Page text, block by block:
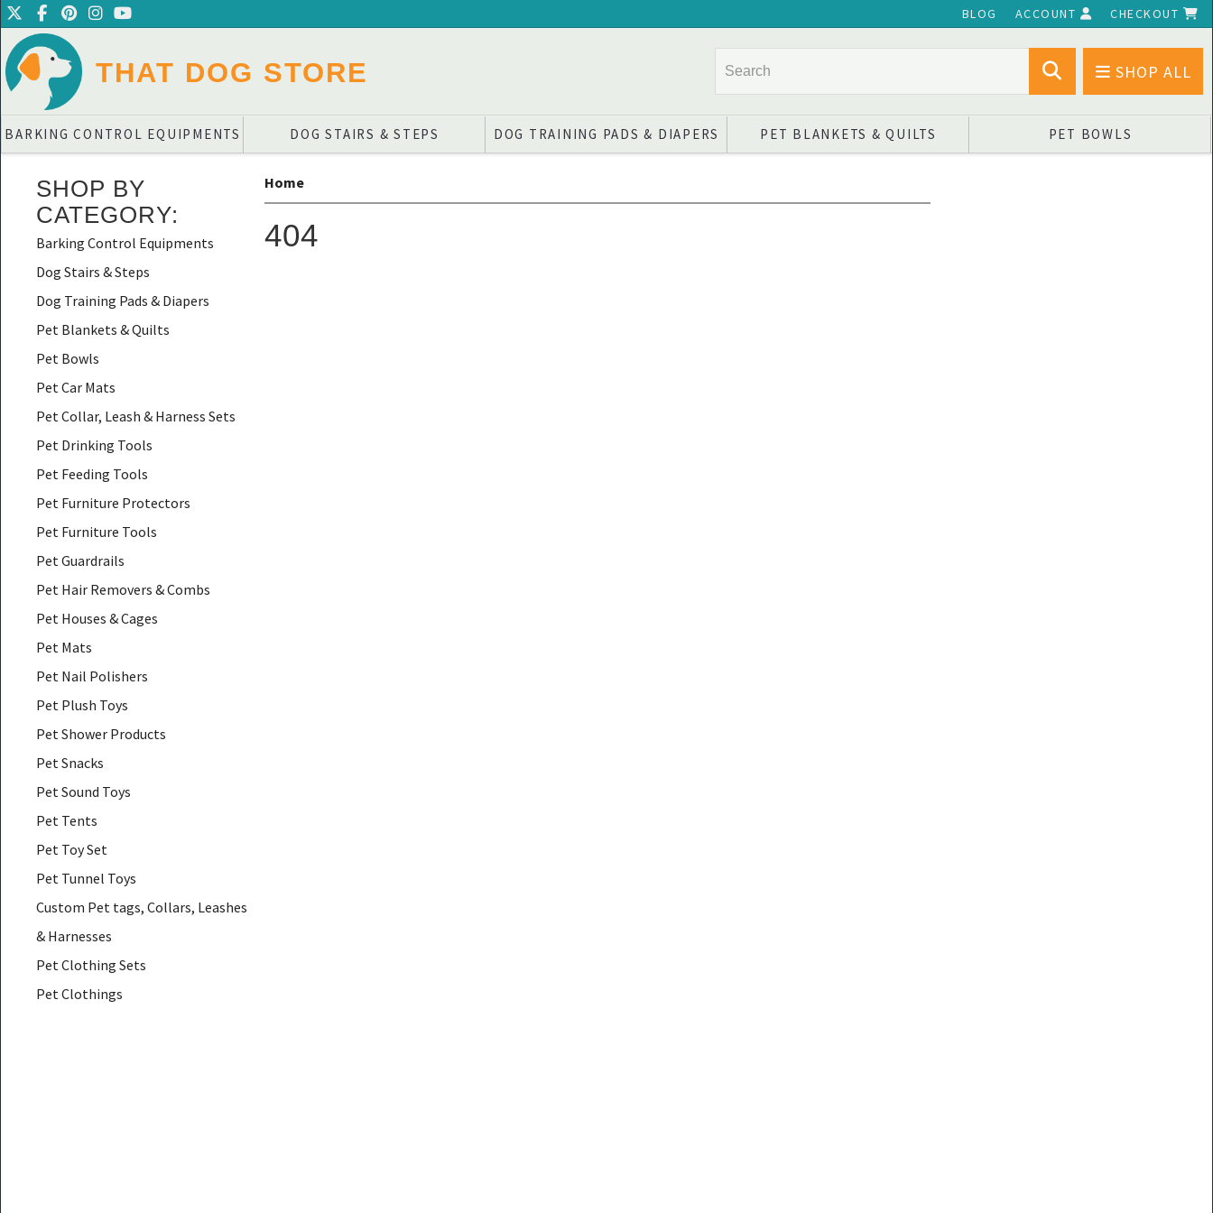
BLOG ACCOUNT CHECKOUT
THAT DOG STORE SHOP ALL
BARKING CONTROL EQUIPMENTS DOG STAIRS & STEPS DOG TRAINING PADS & DIAPERS PET BLANKETS & QUILTS PET BOWLS
SHOP BY
CATEGORY:
Barking Control Equipments
Dog Stairs & Steps
Dog Training Pads & Diapers
Pet Blankets & Quilts
Pet Bowls
Pet Car Mats
Pet Collar, Leash & Harness Sets
Pet Drinking Tools
Pet Feeding Tools
Pet Furniture Protectors
Pet Furniture Tools
Pet Guardrails
Pet Hair Removers & Combs
Pet Houses & Cages
Pet Mats
Pet Nail Polishers
Pet Plush Toys
Pet Shower Products
Pet Snacks
Pet Sound Toys
Pet Tents
Pet Toy Set
Pet Tunnel Toys
Custom Pet tags, Collars, Leashes
& Harnesses
Pet Clothing Sets
Pet Clothings
Home
404